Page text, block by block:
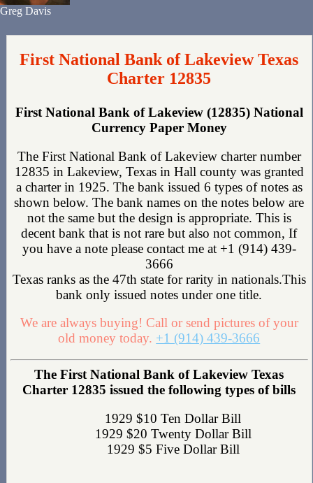
Greg Davis
First National Bank of Lakeview Texas
Charter 12835
First National Bank of Lakeview (12835) National
Currency Paper Money
The First National Bank of Lakeview charter number
12835 in Lakeview, Texas in Hall county was granted
a charter in 1925. The bank issued 6 types of notes as
shown below. The bank names on the notes below are
not the same but the design is appropriate. This is
decent bank that is not rare but also not common, If
you have a note please contact me at +1 (914) 439-
3666
Texas ranks as the 47th state for rarity in nationals.This
bank only issued notes under one title.
We are always buying! Call or send pictures of your
old money today. +1 (914) 439-3666
The First National Bank of Lakeview Texas
Charter 12835 issued the following types of bills
1929 $10 Ten Dollar Bill
1929 $20 Twenty Dollar Bill
1929 $5 Five Dollar Bill